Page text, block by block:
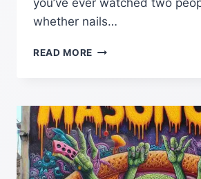
you’ve ever watched two
whether nails…
READ MORE NAILS
TO
USE
AND
WHY